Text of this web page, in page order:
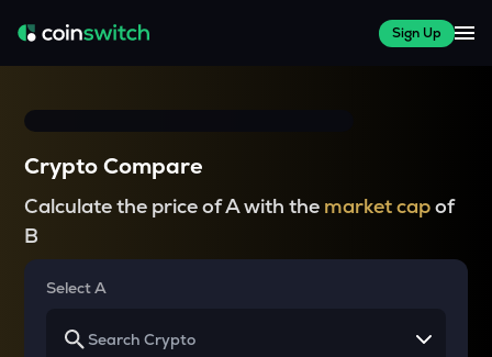
Sign Up
Crypto Compare
Calculate the price of A with the market capof
B
Select A